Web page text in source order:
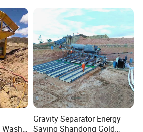
Gravity Separator Energy
Saving Shandong Gold